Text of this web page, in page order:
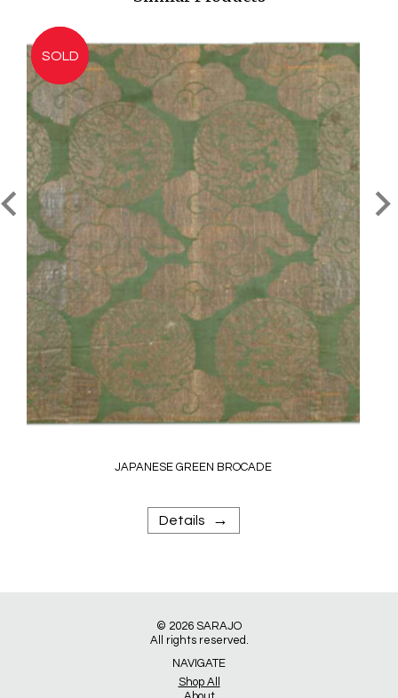
JAPANESE GREEN BROCADE
Details →
© 2026 SARAJO
All rights reserved.
NAVIGATE
Shop All